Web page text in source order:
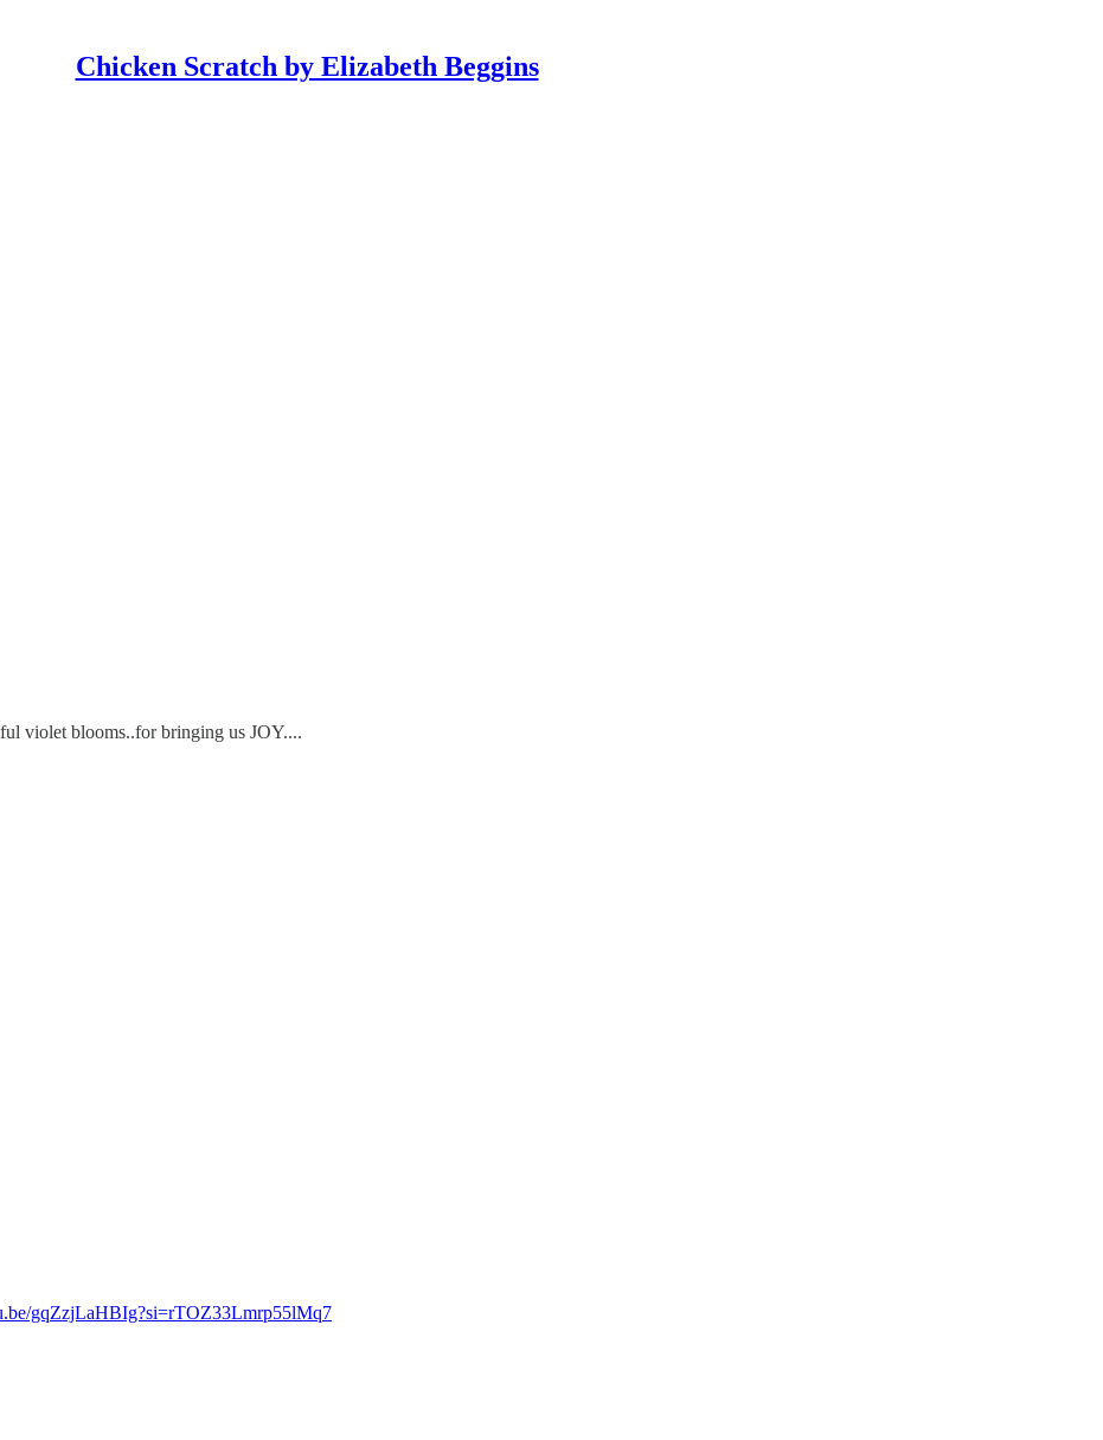
Chicken Scratch by Elizabeth Beggins
violet blooms..for bringing us JOY....
gqZzjLaHBIg?si=rTOZ33Lmrp55lMq7